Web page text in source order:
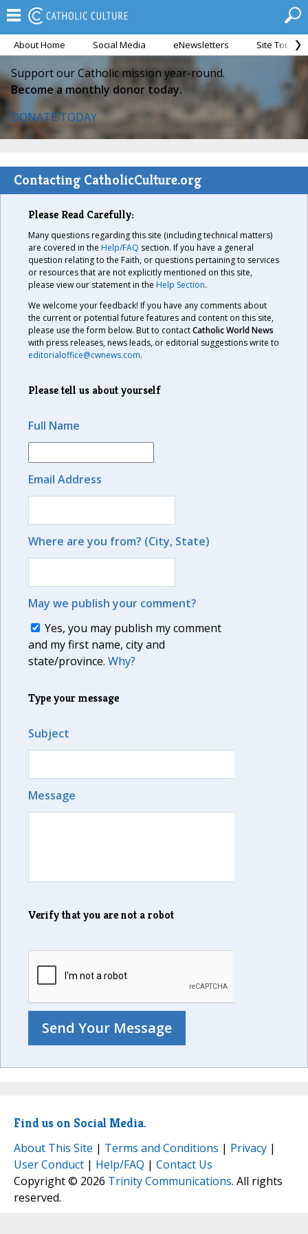
About Home Social Media eNewsletters Site Tour
Support our Catholic mission year-round.
Become a monthly donor today.
DONATE TODAY
Contacting CatholicCulture.org
Please Read Carefully:
Many questions regarding this site (including technical matters)
are covered in the Help/FAQ section. If you have a general
question relating to the Faith, or questions pertaining to services
or resources that are not explicitly mentioned on this site,
please view our statement in the Help Section.
We welcome your feedback! If you have any comments about
the current or potential future features and content on this site,
please use the form below. But to contactCatholic World News
with press releases, news leads, or editorial suggestions write to
editorialoffice@cwnews.com.
Please tell us about yourself
Full Name
Email Address
Where are you from? (City, State)
May we publish your comment?
Yes, you may publish my comment
and my first name, city and
state/province. Why?
Type your message
Subject
Message
Verify that you are not a robot
Find us on Social Media.
About This Site | Terms and Conditions | Privacy |
User Conduct | Help/FAQ | Contact Us
Copyright © 2026 Trinity Communications. All rights
reserved.